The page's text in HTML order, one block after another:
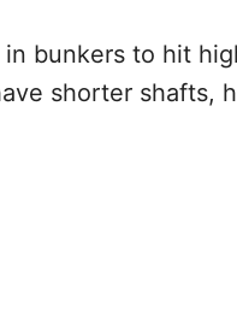
bunkers to hit
shorter shafts,